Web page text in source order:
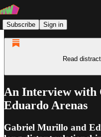
Subscribe Sign in
Read
An Interview with
Eduardo Arenas
Gabriel Murillo and